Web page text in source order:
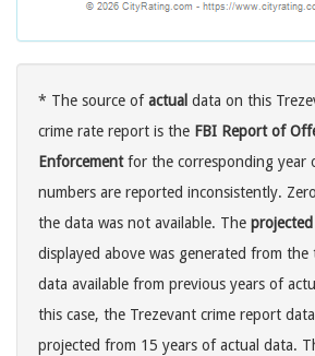
* The source ofactual data on this
crime rate report is the FBI Report of
Enforcementfor the corresponding year
numbers are reported inconsistently.
the data was not available. The projected
displayed above was generated from the
data available from previous years of
this case, the Trezevant crime report
projected from 15 years of actual data.